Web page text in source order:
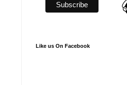
Like us On Facebook